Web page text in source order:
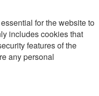
for the website to
includes cookies that
features of the
any personal